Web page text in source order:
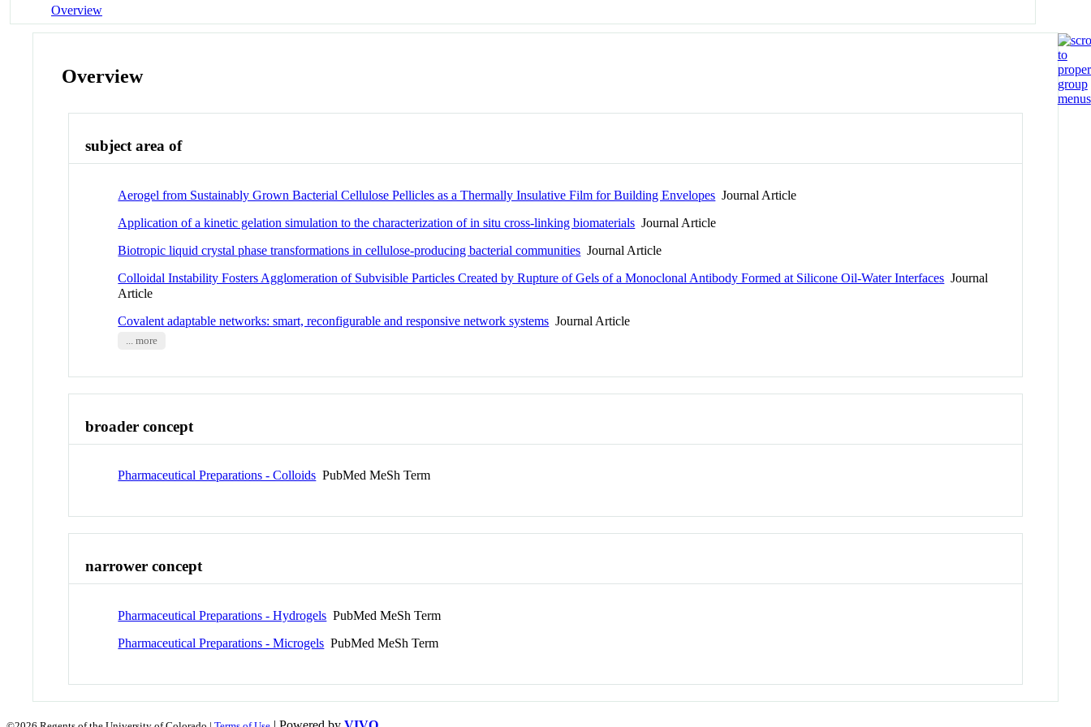
Overview
Overview
subject area of
Aerogel from Sustainably Grown Bacterial Cellulose Pellicles as a Thermally Insulative Film for Building Envelopes Journal Article
Application of a kinetic gelation simulation to the characterization of in situ cross-linking biomaterials Journal Article
Biotropic liquid crystal phase transformations in cellulose-producing bacterial communities Journal Article
Colloidal Instability Fosters Agglomeration of Subvisible Particles Created by Rupture of Gels of a Monoclonal Antibody Formed at Silicone Oil-Water Interfaces Journal
Article
Covalent adaptable networks: smart, reconfigurable and responsive network systems Journal Article
... more
broader concept
Pharmaceutical Preparations - Colloids PubMed MeSh Term
narrower concept
Pharmaceutical Preparations - Hydrogels PubMed MeSh Term
Pharmaceutical Preparations - Microgels PubMed MeSh Term